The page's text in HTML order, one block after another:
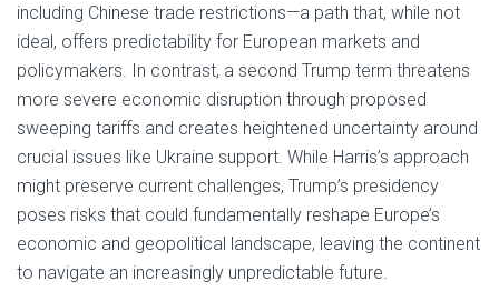
including Chinese trade restrictions—a path that, while not
ideal, offers predictability for European markets and
policymakers. In contrast, a second Trump term threatens
more severe economic disruption through proposed
sweeping tariffs and creates heightened uncertainty around
crucial issues like Ukraine support. While Harris’s approach
might preserve current challenges, Trump’s presidency
poses risks that could fundamentally reshape Europe’s
economic and geopolitical landscape, leaving the continent
to navigate an increasingly unpredictable future.